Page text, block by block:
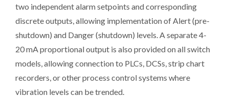
two independent alarm setpoints and corresponding
discrete outputs, allowing implementation of Alert (pre-
shutdown) and Danger (shutdown) levels. A separate 4-
20 mA proportional output is also provided on all switch
models, allowing connection to PLCs, DCSs, strip chart
recorders, or other process control systems where
vibration levels can be trended.